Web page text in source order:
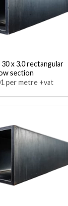
30 x 3.0 rectangular
section
per metre +vat